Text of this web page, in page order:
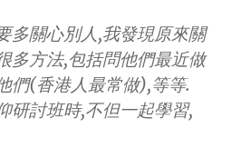
多關心別人,我發現原來關
多方法,包括問他們最近做
們(香港人最常做),等等.
研討班時,不但一起學習,